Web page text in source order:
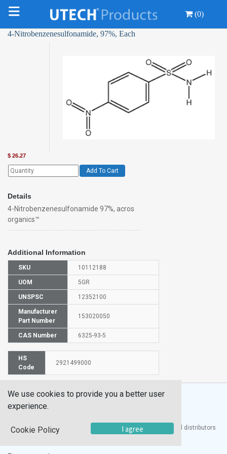
(0)
4-Nitrobenzenesulfonamide, 97%, Each
$ 26.27
Add To Cart
Details
4-Nitrobenzenesulfonamide 97%, acros
organics™
Additional Information
SKU 10112188
UOM 5GR
UNSPSC 12352100
Manufacturer
Part Number
153020050
CAS Number 6325-93-5
HS
Code
2921499000
UTECH Products, Inc. is one of the largest manufacturers and distributors
of quality laboratory equipment and supplies in the world.
We use cookies to provide you a better user
experience.
Cookie Policy I agree